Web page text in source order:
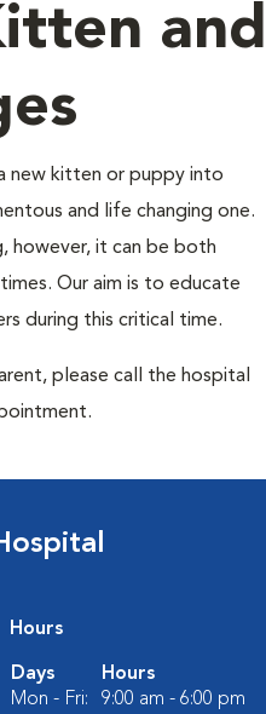
new kitten or puppy into
and life changing one.
however, it can be both
Our aim is to educate
during this critical time.
please call the hospital
Hours
Days
Hours
Mon - Fri:
9:00 am - 6:00 pm